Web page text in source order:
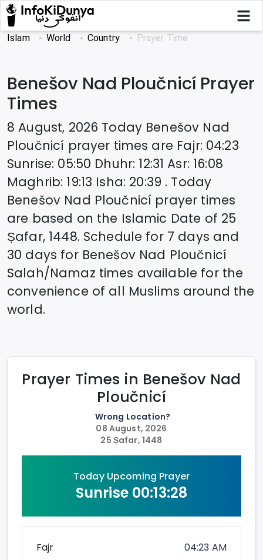
Islam World Country Prayer Time
Benešov Nad Ploučnicí Prayer
Times
8 August, 2026 Today Benešov Nad
Ploučnicí prayer times are Fajr: 04:23
Sunrise: 05:50 Dhuhr: 12:31 Asr: 16:08
Maghrib: 19:13 Isha: 20:39 . Today
Benešov Nad Ploučnicí prayer times
are based on the Islamic Date of 25
Ṣafar, 1448. Schedule for 7 days and
30 days for Benešov Nad Ploučnicí
Salah/Namaz times available for the
convenience of all Muslims around the
world.
Prayer Times in Benešov Nad
Ploučnicí
Wrong Location?
08 August, 2026
25 Ṣafar, 1448
Today Upcoming Prayer
Sunrise 00:13:28
Fajr
04:23 AM